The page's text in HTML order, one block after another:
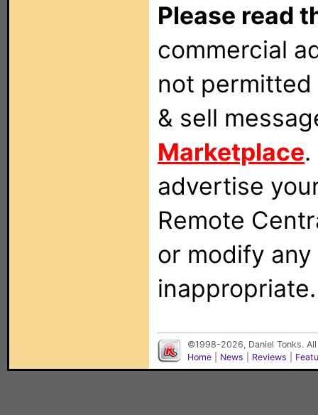
Please read
commercial
not
& sell
Marketplace
advertise
Remote
or modify
inappropriate.
©1998-2026, Daniel Tonks.
Home
News Reviews